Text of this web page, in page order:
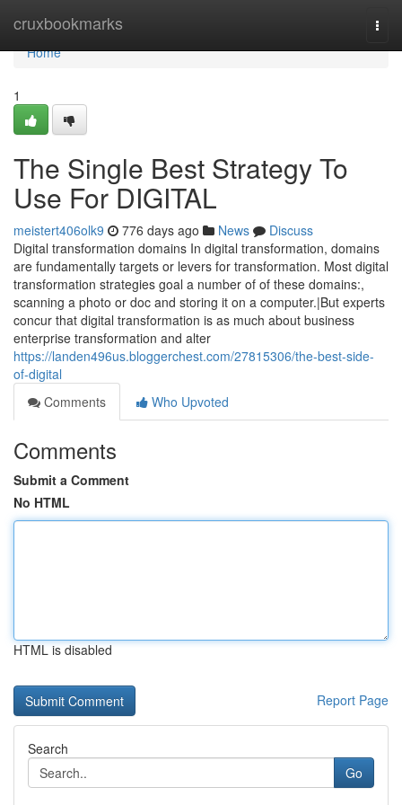
cruxbookmarks
Home
Home
1
The Single Best Strategy To
Use For DIGITAL
meistert406olk9 776 days ago News
Discuss
Digital transformation domains In digital transformation, domains
are fundamentally targets or levers for transformation. Most digital
transformation strategies goal a number of of these domains:,
scanning a photo or doc and storing it on a computer.|But experts
concur that digital transformation is as much about business
enterprise transformation and alter
https://landen496us.bloggerchest.com/27815306/the-best-side-
of-digital
Comments
Who Upvoted
Comments
Submit a Comment
No HTML
HTML is disabled
Report Page
Search
Go